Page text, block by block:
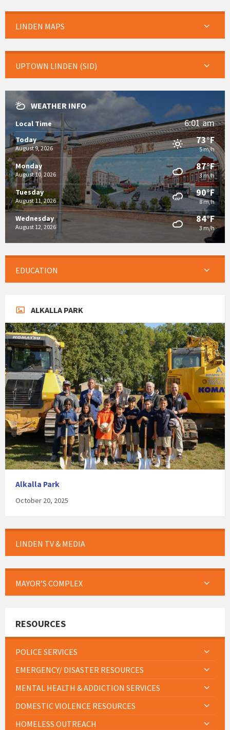
LINDEN MAPS
UPTOWN LINDEN (SID)
WEATHER INFO
Local Time 6:01 am
Today
August 9, 2026
73°F
5 m/h
Monday
August 10, 2026
87°F
3 m/h
Tuesday
August 11, 2026
90°F
8 m/h
Wednesday
August 12, 2026
84°F
3 m/h
EDUCATION
ALKALLA PARK
Alkalla Park
October 20, 2025
LINDEN TV & MEDIA
MAYOR’S COMPLEX
RESOURCES
POLICE SERVICES
EMERGENCY/ DISASTER RESOURCES
MENTAL HEALTH & ADDICTION SERVICES
DOMESTIC VIOLENCE RESOURCES
HOMELESS OUTREACH